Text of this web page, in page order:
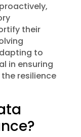
their
to
in ensuring
resilience